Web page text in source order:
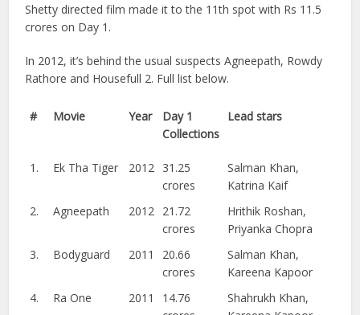
Shetty directed film made it to the 11th spot with Rs 11.5
crores on Day 1.
In 2012, it’s behind the usual suspects Agneepath, Rowdy
Rathore and Housefull 2. Full list below.
# Movie Year
Day 1
Collections
Lead stars
1. Ek Tha Tiger 2012
31.25
crores
Salman Khan,
Katrina Kaif
2.
Agneepath 2012
21.72
crores
Hrithik Roshan,
Priyanka Chopra
3.
Bodyguard 2011
20.66
crores
Salman Khan,
Kareena Kapoor
4.
Ra One 2011
14.76
Shahrukh Khan,